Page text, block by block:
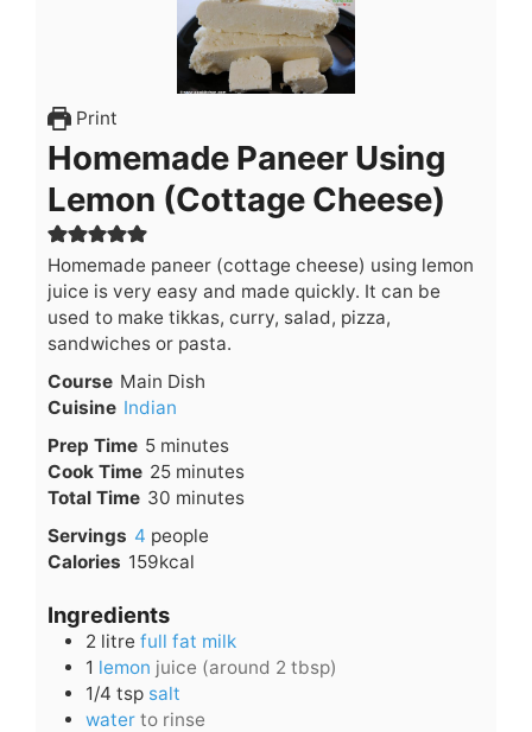
Print
Homemade Paneer Using
Lemon (Cottage Cheese)
Homemade paneer (cottage cheese) using lemon
juice is very easy and made quickly. It can be
used to make tikkas, curry, salad, pizza,
sandwiches or pasta.
Course Main Dish
Cuisine Indian
Prep Time 5minutes
minutes
Cook Time 25minutes
minutes
Total Time 30 minutes
minutes
Servings 4 people
Calories 159kcal
Ingredients
2 litre full fat milk
1 lemon juice (around 2 tbsp)
1/4 tsp salt
water to rinse